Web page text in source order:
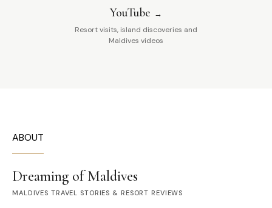
YouTube
Resort visits, island discoveries and
Maldives videos
ABOUT
Dreaming of Maldives
MALDIVES TRAVEL STORIES & RESORT REVIEWS